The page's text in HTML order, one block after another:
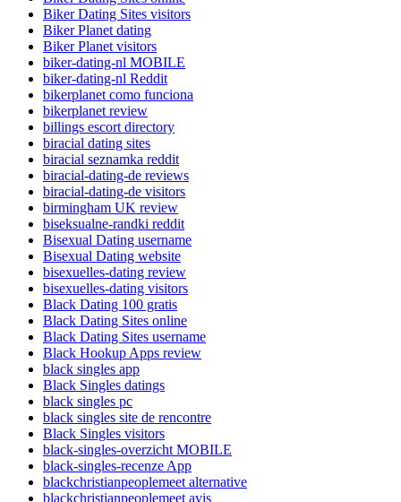
Biker Dating Sites visitors
Biker Planet dating
Biker Planet visitors
biker-dating-nl MOBILE
biker-dating-nl Reddit
bikerplanet como funciona
bikerplanet review
billings escort directory
biracial dating sites
biracial seznamka reddit
biracial-dating-de reviews
biracial-dating-de visitors
birmingham UK review
biseksualne-randki reddit
Bisexual Dating username
Bisexual Dating website
bisexuelles-dating review
bisexuelles-dating visitors
Black Dating 100 gratis
Black Dating Sites online
Black Dating Sites username
Black Hookup Apps review
black singles app
Black Singles datings
black singles pc
black singles site de rencontre
Black Singles visitors
black-singles-overzicht MOBILE
black-singles-recenze App
blackchristianpeoplemeet alternative
blackchristianpeoplemeet avis